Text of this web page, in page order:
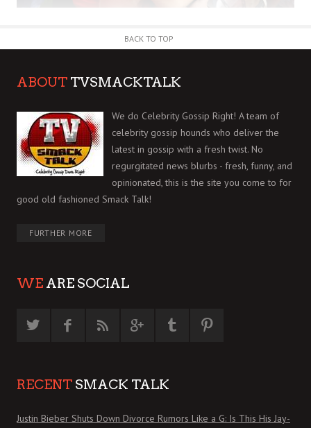
BACK TO TOP
ABOUT TVSMACKTALK
We do Celebrity Gossip Right! A team of
celebrity gossip hounds who deliver the
latest in gossip with a fresh twist. No
regurgitated news blurbs - fresh, funny, and
opinionated, this is the site you come to for
good old fashioned Smack Talk!
FURTHER MORE
WE ARE SOCIAL
RECENT SMACK TALK
Justin Bieber Shuts Down Divorce Rumors Like a G: Is This His Jay-